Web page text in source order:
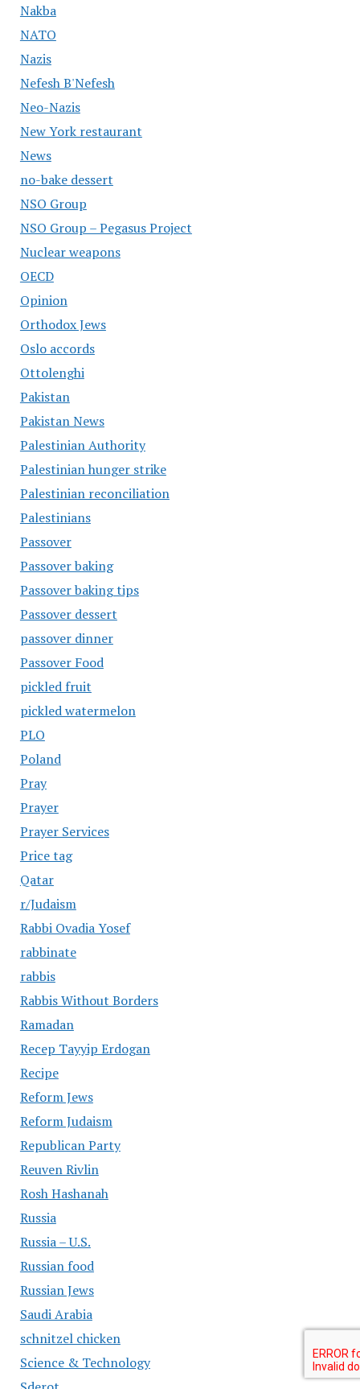
Nakba
NATO
Nazis
Nefesh B'Nefesh
Neo-Nazis
New York restaurant
News
no-bake dessert
NSO Group
NSO Group – Pegasus Project
Nuclear weapons
OECD
Opinion
Orthodox Jews
Oslo accords
Ottolenghi
Pakistan
Pakistan News
Palestinian Authority
Palestinian hunger strike
Palestinian reconciliation
Palestinians
Passover
Passover baking
Passover baking tips
Passover dessert
passover dinner
Passover Food
pickled fruit
pickled watermelon
PLO
Poland
Pray
Prayer
Prayer Services
Price tag
Qatar
r/Judaism
Rabbi Ovadia Yosef
rabbinate
rabbis
Rabbis Without Borders
Ramadan
Recep Tayyip Erdogan
Recipe
Reform Jews
Reform Judaism
Republican Party
Reuven Rivlin
Rosh Hashanah
Russia
Russia – U.S.
Russian food
Russian Jews
Saudi Arabia
schnitzel chicken
Science & Technology